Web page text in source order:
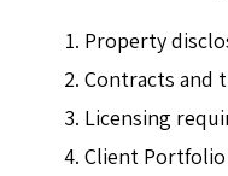
Property
Contracts and
Licensing
Client Portfolio